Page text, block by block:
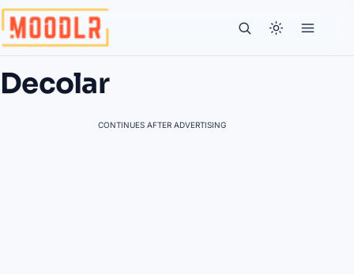
Decolar
CONTINUES AFTER ADVERTISING